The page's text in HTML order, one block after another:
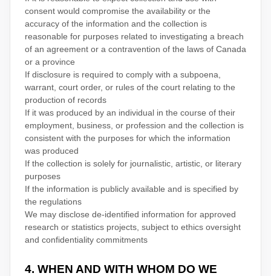
consent would compromise the availability or the
accuracy of the information and the collection is
reasonable for purposes related to investigating a breach
of an agreement or a contravention of the laws of Canada
or a province
If disclosure is required to comply with a subpoena,
warrant, court order, or rules of the court relating to the
production of records
If it was produced by an individual in the course of their
employment, business, or profession and the collection is
consistent with the purposes for which the information
was produced
If the collection is solely for journalistic, artistic, or literary
purposes
If the information is publicly available and is specified by
the regulations
We may disclose de-identified information for approved
research or statistics projects, subject to ethics oversight
and confidentiality commitments
4. WHEN AND WITH WHOM DO WE